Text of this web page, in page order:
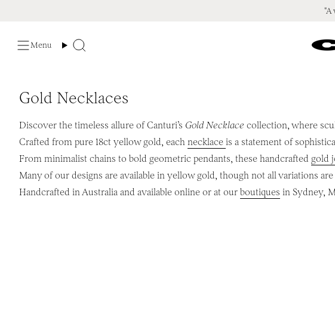
content
"A
Menu Search
Gold Necklaces
Discover the timeless allure of Canturi’s Gold Necklace collection, where
Crafted from pure 18ct yellow gold, each necklace is a statement of
From minimalist chains to bold geometric pendants, these handcrafted gold
Many of our designs are available in yellow gold, though not all variations
Handcrafted in Australia and available online or at our boutiques in Sydney,